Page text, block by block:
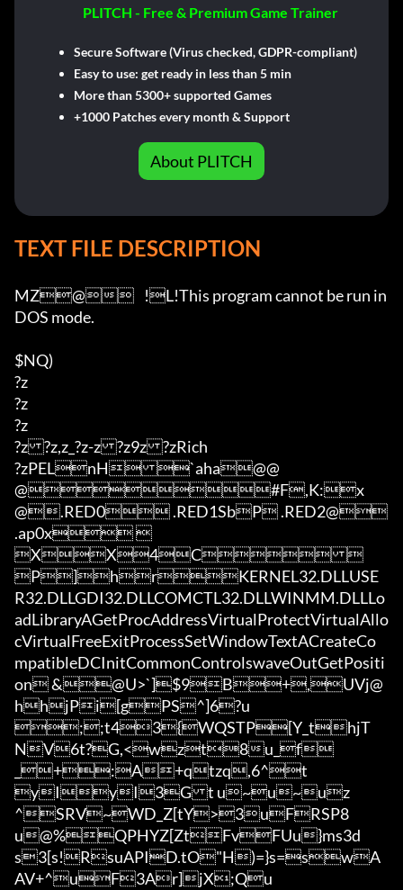
PLITCH - Free & Premium Game Trainer
Secure Software (Virus checked, GDPR-compliant)
Easy to use: get ready in less than 5 min
More than 5300+ supported Games
+1000 Patches every month & Support
About PLITCH
TEXT FILE DESCRIPTION
MZ@	!L!This program cannot be run in
DOS mode.
$NQ)
?z
?z
?z
?z?z,z_?z-z?z9z?zRich
?zPELnH`aha@@
@#F,K:x
@.RED0 .RED1SbP .RED2@
.ap0x 
XX4C
P]hrKERNEL32.DLLUSE
R32.DLLGDI32.DLLCOMCTL32.DLLWINMM.DLLLo
adLibraryAGetProcAddressVirtualProtectVirtualAllo
cVirtualFreeExitProcessSetWindowTextACreateCo
mpatibleDCInitCommonControlswaveOutGetPositi
on &@U>`]$9B+,UVj@
hhjPi[gPS^]6?u
;;t43{WQSTP[Y_thjT
NV6t?G,<wzt8u_f
_+:A+qtzq,6^t
yIyI3Gt u~u~uz
^SRV~WD_Z[tY>3uFRSP8
u@%QPHYZ[ZtFvFUu}ms3d
s3[s!RsuAPID.tO"H)=}s=swA
AV+^uF3Ar]jX;Qu